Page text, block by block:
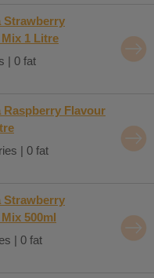
Strawberry
1 Litre
| 0 fat
Flavour
| 0 fat
Strawberry
500ml
| 0 fat